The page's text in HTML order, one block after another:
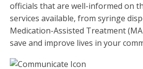
officials that are well-informed on
services available, from syringe
Medication-Assisted Treatment
save and improve lives in your